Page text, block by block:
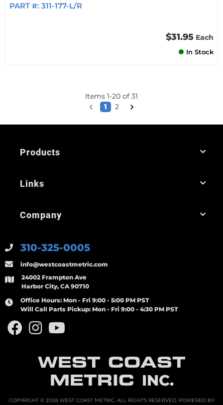
PART #: 311-177-L/R
$31.95 Each
In Stock
Items 1-20 of 31
1
2
WEST COAST
METRIC INC.
310-325-0005
info@westcoastmetric.com
24002 Frampton Ave
Harbor City, CA 90710
Office Hours: Mon - Fri 9:00 - 5:00 PM PST
Will Call Parts Pickup: Mon - Fri 9:00 - 4:30 PM PST
Products
Links
Company
COPYRIGHT © 2026 WEST COAST METRIC. ALL RIGHTS RESERVED.POWERED BY